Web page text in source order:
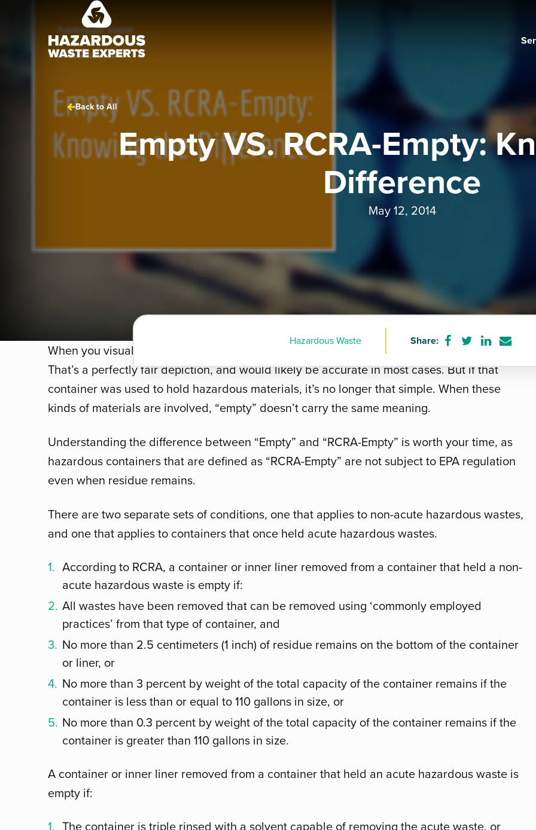
Back to All
Empty VS. RCRA-Empty:
Difference
May 12, 2014
Hazardous Waste Share: Share
Facebook
Share
Twitter
Share
LinkedIn
Share
e-
When you visualize an empty container, you might imagine a barrel or box with nothing in it.
That’s a perfectly fair depiction, and would likely be accurate in most cases. But if that
container was used to hold hazardous materials, it’s no longer that simple. When these
kinds of materials are involved, “empty” doesn’t carry the same meaning.
Understanding the difference between “Empty” and “RCRA-Empty” is worth your time, as
hazardous containers that are defined as “RCRA-Empty” are not subject to EPA regulation
even when residue remains.
There are two separate sets of conditions, one that applies to non-acute hazardous wastes,
and one that applies to containers that once held acute hazardous wastes.
According to RCRA, a container or inner liner removed from a container that held a non-
acute hazardous waste is empty if:
All wastes have been removed that can be removed using ‘commonly employed
practices’ from that type of container, and
No more than 2.5 centimeters (1 inch) of residue remains on the bottom of the container
or liner, or
No more than 3 percent by weight of the total capacity of the container remains if the
container is less than or equal to 110 gallons in size, or
No more than 0.3 percent by weight of the total capacity of the container remains if the
container is greater than 110 gallons in size.
A container or inner liner removed from a container that held an acute hazardous waste is
empty if:
The container is triple rinsed with a solvent capable of removing the acute waste, or